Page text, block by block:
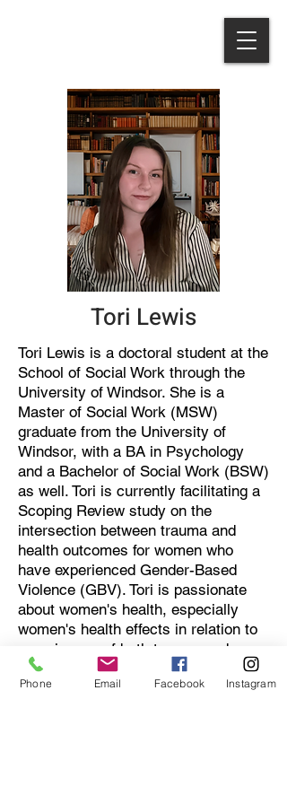
Tori Lewis
Tori Lewis is a doctoral student at the
School of Social Work through the
University of Windsor. She is a
Master of Social Work (MSW)
graduate from the University of
Windsor, with a BA in Psychology
and a Bachelor of Social Work (BSW)
as well. Tori is currently facilitating a
Scoping Review study on the
intersection between trauma and
health outcomes for women who
have experienced Gender-Based
Violence (GBV). Tori is passionate
about women's health, especially
women's health effects in relation to
experiences of both trauma and
violence. Tori is a Registered Social
Worker who provides therapeutic
Phone Email Facebook Instagram